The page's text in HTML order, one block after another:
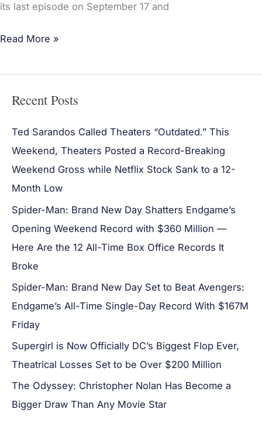
its last episode on September 17 and
Read More »
Recent Posts
Ted Sarandos Called Theaters “Outdated.” This
Weekend, Theaters Posted a Record-Breaking
Weekend Gross while Netflix Stock Sank to a 12-
Month Low
Spider-Man: Brand New Day Shatters Endgame’s
Opening Weekend Record with $360 Million —
Here Are the 12 All-Time Box Office Records It
Broke
Spider-Man: Brand New Day Set to Beat Avengers:
Endgame’s All-Time Single-Day Record With $167M
Friday
Supergirl is Now Officially DC’s Biggest Flop Ever,
Theatrical Losses Set to be Over $200 Million
The Odyssey: Christopher Nolan Has Become a
Bigger Draw Than Any Movie Star